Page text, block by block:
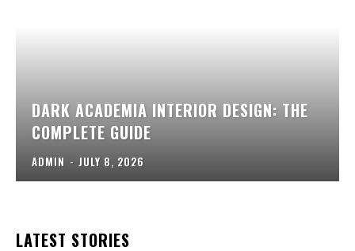
DARK ACADEMIA INTERIOR DESIGN: THE
COMPLETE GUIDE
ADMIN - JULY 8, 2026
LATEST STORIES